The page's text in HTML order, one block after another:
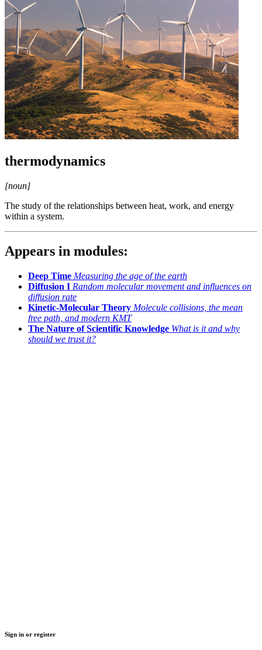
thermodynamics
[noun]
The study of the relationships between heat, work, and energy
within a system.
Appears in modules:
Deep Time Measuring the age of the earth
Diffusion I Random molecular movement and influences on
diffusion rate
Kinetic-Molecular Theory Molecule collisions, the mean
free path, and modern KMT
The Nature of Scientific Knowledge What is it and why
should we trust it?
Sign in or register